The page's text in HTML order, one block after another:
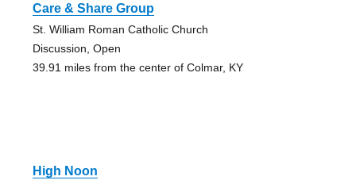
Care & Share Group
St. William Roman Catholic Church
Discussion, Open
39.91 miles from the center of Colmar, KY
High Noon